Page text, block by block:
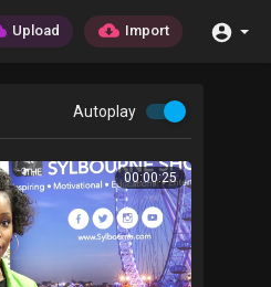
Upload Import
Autoplay
00:00:25